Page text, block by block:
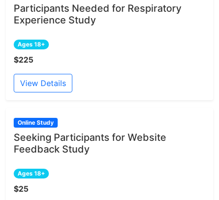
Participants Needed for Respiratory
Experience Study
Ages 18+
$225
View Details
Online Study
Seeking Participants for Website
Feedback Study
Ages 18+
$25